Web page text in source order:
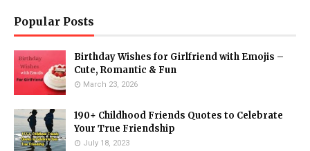
Popular Posts
Birthday Wishes for Girlfriend with Emojis –
Cute, Romantic & Fun
March 23, 2026
190+ Childhood Friends Quotes to Celebrate
Your True Friendship
July 18, 2023